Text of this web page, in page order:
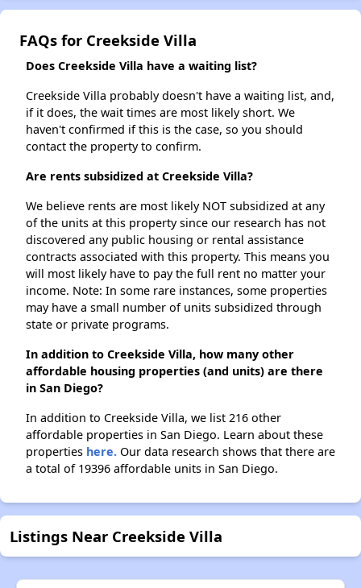
FAQs for Creekside Villa
Does Creekside Villa have a waiting list?
Creekside Villa probably doesn't have a waiting list, and,
if it does, the wait times are most likely short. We
haven't confirmed if this is the case, so you should
contact the property to confirm.
Are rents subsidized at Creekside Villa?
We believe rents are most likely NOT subsidized at any
of the units at this property since our research has not
discovered any public housing or rental assistance
contracts associated with this property. This means you
will most likely have to pay the full rent no matter your
income. Note: In some rare instances, some properties
may have a small number of units subsidized through
state or private programs.
In addition to Creekside Villa, how many other
affordable housing properties (and units) are there
in San Diego?
In addition to Creekside Villa, we list 216 other
affordable properties in San Diego. Learn about these
properties here. Our data research shows that there are
a total of 19396 affordable units in San Diego.
Listings Near Creekside Villa